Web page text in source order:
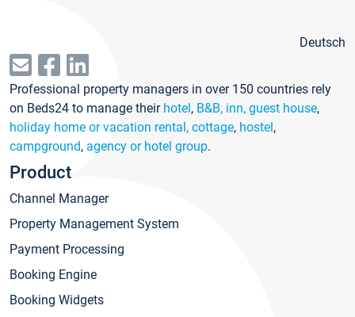
Deutsch
Professional property managers in over 150 countries rely
on Beds24 to manage their hotel, B&B, inn, guest house,
holiday home or vacation rental, cottage, hostel,
campground, agency or hotel group.
Product
Channel Manager
Property Management System
Payment Processing
Booking Engine
Booking Widgets